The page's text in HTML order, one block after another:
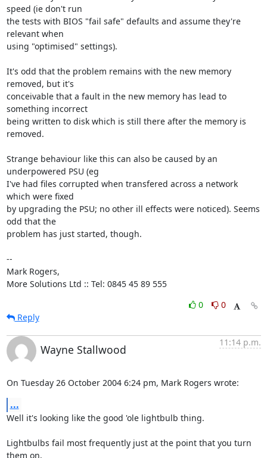
speed (ie don't run
the tests with BIOS "fail safe" defaults and assume they're
relevant when
using "optimised" settings).
It's odd that the problem remains with the new memory
removed, but it's
conceivable that a fault in the new memory has lead to
something incorrect
being written to disk which is still there after the memory is
removed.
Strange behaviour like this can also be caused by an
underpowered PSU (eg
I've had files corrupted when transfered across a network
which were fixed
by upgrading the PSU; no other ill effects were noticed). Seems
odd that the
problem has just started, though.
--
Mark Rogers,
More Solutions Ltd :: Tel: 0845 45 89 555
0
0
Reply
Wayne Stallwood
11:14 p.m.
On Tuesday 26 October 2004 6:24 pm, Mark Rogers wrote:
...
Well it's looking like the good 'ole lightbulb thing.
Lightbulbs fail most frequently just at the point that you turn
them on.